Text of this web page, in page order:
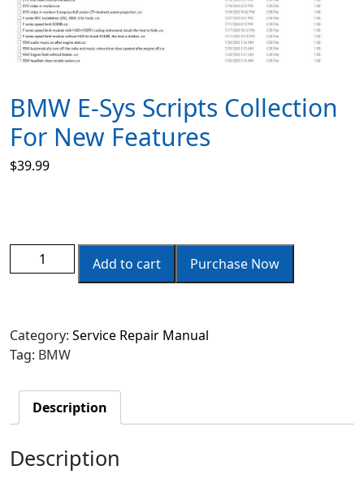
BMW E-Sys Scripts Collection
For New Features
$39.99
Add to cart Purchase Now
Category: Service Repair Manual
Tag: BMW
Description
Description